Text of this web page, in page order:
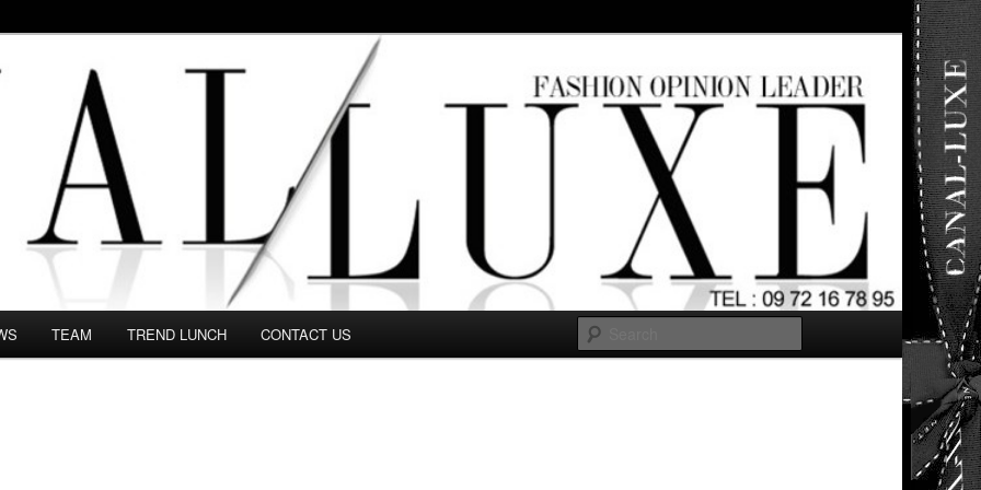
in this Fashion blog and several independent journalists write without any
TEAM TREND LUNCH CONTACT US